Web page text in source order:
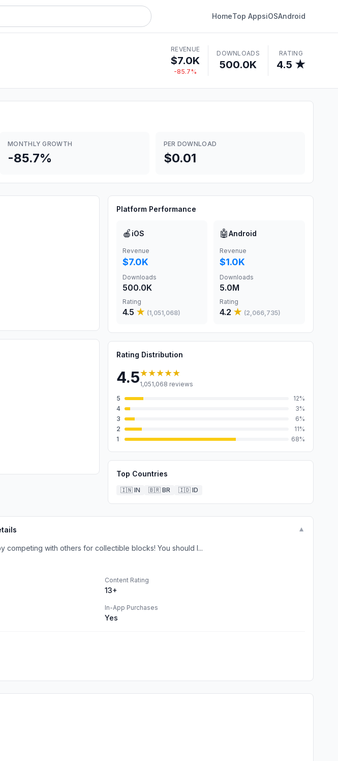
HomeTop AppsiOSAndroid
REVENUE
$7.0K
-85.7%
DOWNLOADS
500.0K
RATING
4.5 ★
MONTHLY GROWTH
-85.7%
PER DOWNLOAD
$0.01
Platform Performance
🍎 iOS
Revenue
$7.0K
Downloads
500.0K
Rating
4.5 ★ (1,051,068)
🤖Android
Revenue
$1.0K
Downloads
5.0M
Rating
4.2 ★ (2,066,735)
Rating Distribution
4.5★★★★★
1,051,068 reviews
5
12%
4
3%
3
6%
2
11%
1
68%
Top Countries
🇮🇳 IN 🇧🇷 BR 🇮🇩 ID
▼
competing with others for collectible blocks! You should l...
Content Rating
13+
In-App Purchases
Yes